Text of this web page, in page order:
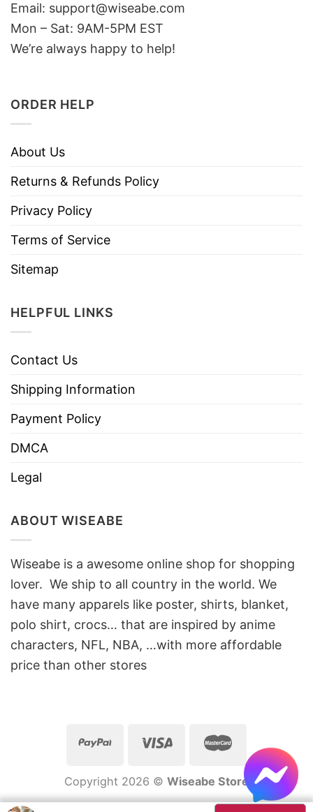
Email: support@wiseabe.com
Mon – Sat: 9AM-5PM EST
We’re always happy to help!
ORDER HELP
About Us
Returns & Refunds Policy
Privacy Policy
Terms of Service
Sitemap
HELPFUL LINKS
Contact Us
Shipping Information
Payment Policy
DMCA
Legal
ABOUT WISEABE
Wiseabe is a awesome online shop for shopping
lover. We ship to all country in the world. We
have many apparels like poster, shirts, blanket,
polo shirt, crocs… that are inspired by anime
characters, NFL, NBA, …with more affordable
price than other stores
Copyright 2026 © Wiseabe Store